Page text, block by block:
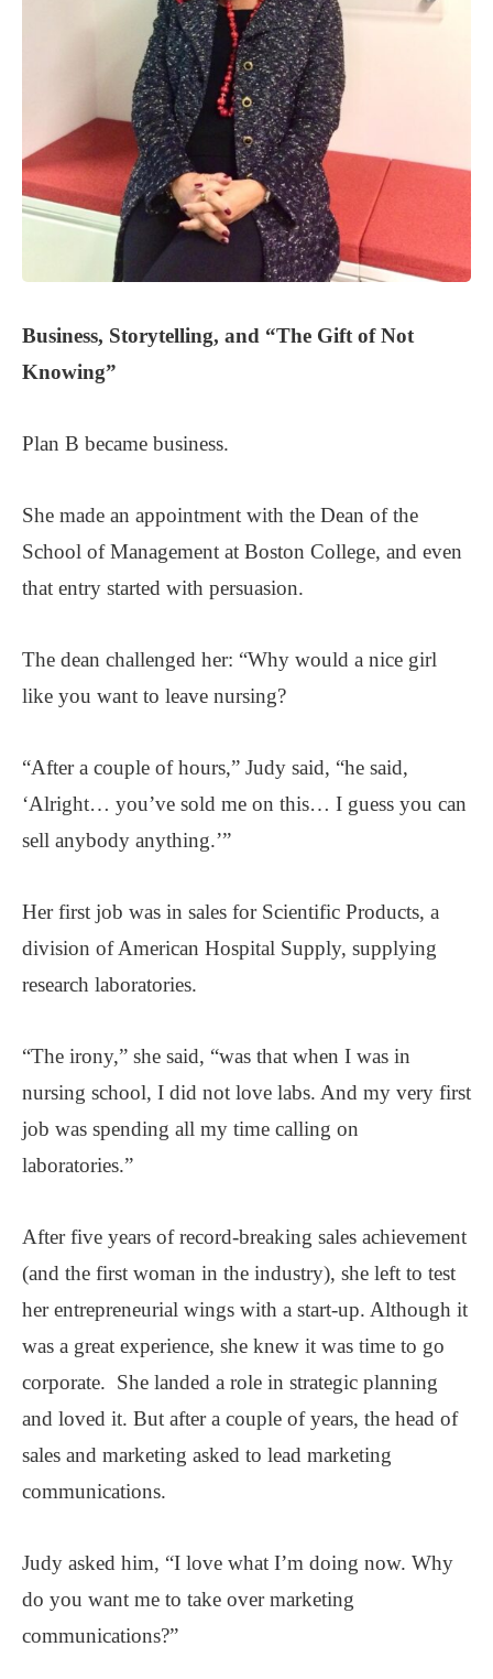
Business, Storytelling, and “The Gift of Not
Knowing”
Plan B became business.
She made an appointment with the Dean of the
School of Management at Boston College, and even
that entry started with persuasion.
The dean challenged her: “Why would a nice girl
like you want to leave nursing?
“After a couple of hours,” Judy said, “he said,
‘Alright… you’ve sold me on this… I guess you can
sell anybody anything.’”
Her first job was in sales for Scientific Products, a
division of American Hospital Supply, supplying
research laboratories.
“The irony,” she said, “was that when I was in
nursing school, I did not love labs. And my very first
job was spending all my time calling on
laboratories.”
After five years of record-breaking sales achievement
(and the first woman in the industry), she left to test
her entrepreneurial wings with a start-up. Although it
was a great experience, she knew it was time to go
corporate. She landed a role in strategic planning
and loved it. But after a couple of years, the head of
sales and marketing asked to lead marketing
communications.
Judy asked him, “I love what I’m doing now. Why
do you want me to take over marketing
communications?”